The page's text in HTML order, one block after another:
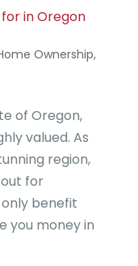
in Oregon
Ownership,
of Oregon,
valued. As
region,
for
benefit
you money in